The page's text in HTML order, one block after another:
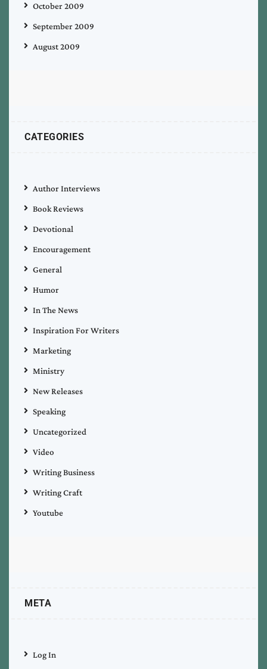
October 2009
September 2009
August 2009
CATEGORIES
Author Interviews
Book Reviews
Devotional
Encouragement
General
Humor
In The News
Inspiration For Writers
Marketing
Ministry
New Releases
Speaking
Uncategorized
Video
Writing Business
Writing Craft
Youtube
META
Log In